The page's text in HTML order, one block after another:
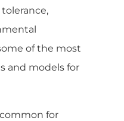
of the most
and models for
for